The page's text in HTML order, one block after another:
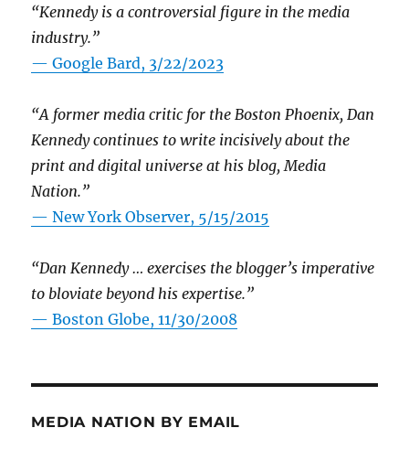
“Kennedy is a controversial figure in the media
industry.”
— Google Bard, 3/22/2023
“A former media critic for the Boston Phoenix, Dan
Kennedy continues to write incisively about the
print and digital universe at his blog, Media
Nation.”
—New York Observer, 5/15/2015
“Dan Kennedy … exercises the blogger’s imperative
to bloviate beyond his expertise.”
—Boston Globe, 11/30/2008
MEDIA NATION BY EMAIL